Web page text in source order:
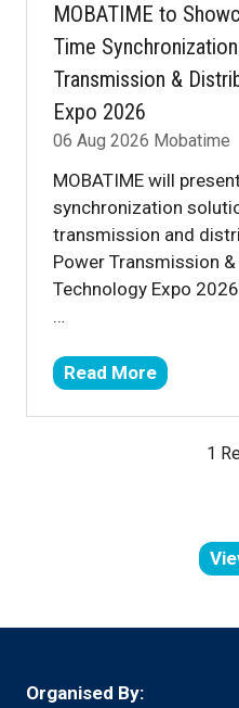
MOBATIME to
Time
Transmission &
Expo 2026
06 Aug 2026 Mobatime
MOBATIME will
synchronization
transmission and
Power Transmission
Technology Expo
…
Read More
(opens
in
1
Organised By: